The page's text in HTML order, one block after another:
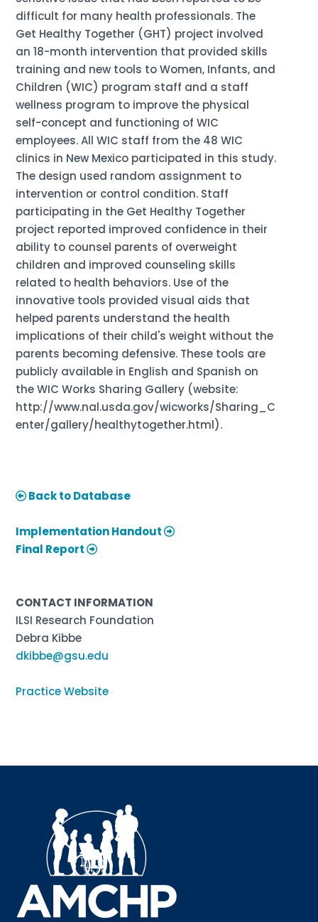
difficult for many health professionals. The
Get Healthy Together (GHT) project involved
an 18-month intervention that provided skills
training and new tools to Women, Infants, and
Children (WIC) program staff and a staff
wellness program to improve the physical
self-concept and functioning of WIC
employees. All WIC staff from the 48 WIC
clinics in New Mexico participated in this study.
The design used random assignment to
intervention or control condition. Staff
participating in the Get Healthy Together
project reported improved confidence in their
ability to counsel parents of overweight
children and improved counseling skills
related to health behaviors. Use of the
innovative tools provided visual aids that
helped parents understand the health
implications of their child's weight without the
parents becoming defensive. These tools are
publicly available in English and Spanish on
the WIC Works Sharing Gallery (website:
http://www.nal.usda.gov/wicworks/Sharing_C
enter/gallery/healthytogether.html).
Back to Database
Implementation Handout
Final Report
CONTACT INFORMATION
ILSI Research Foundation
Debra Kibbe
dkibbe@gsu.edu
Practice Website
Interested in receiving AMCHP content and
updates directly to your inbox? Complete the form
below and subscribe to our mailing list!
Email